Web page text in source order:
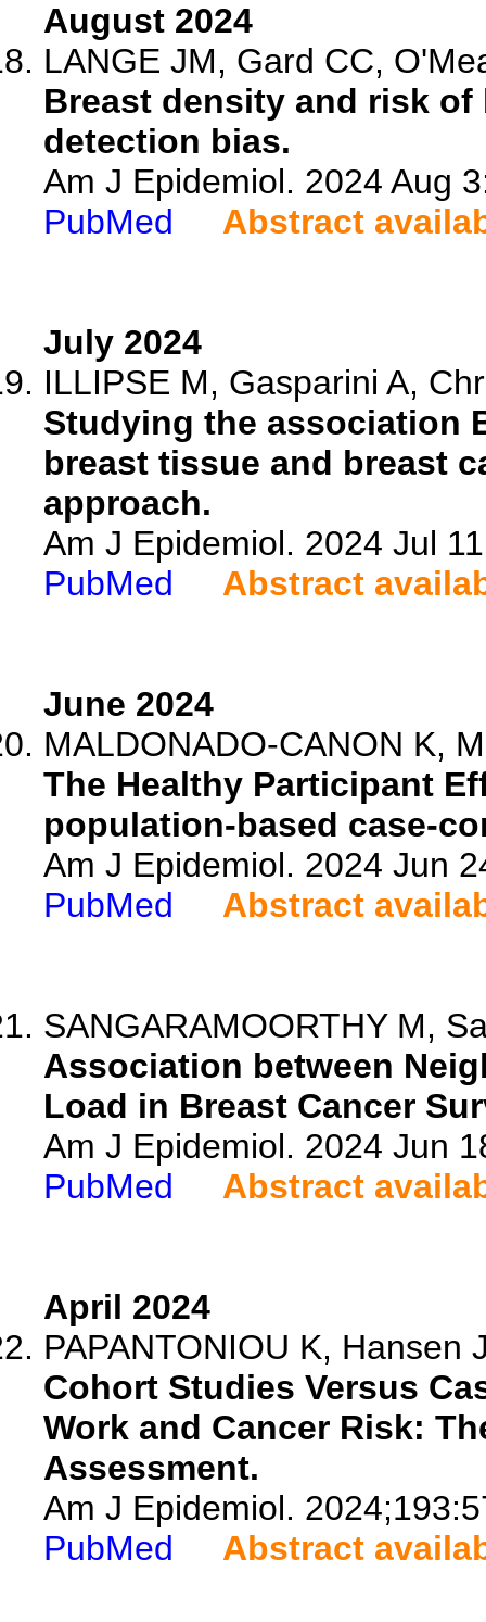
August 2024
LANGE JM, Gard CC,
Breast density and risk
detection bias.
Am J Epidemiol. 2024 Aug
PubMed
Abstract
July 2024
ILLIPSE M, Gasparini A,
Studying the association
breast tissue and breast
approach.
Am J Epidemiol. 2024 Jul
PubMed
Abstract
June 2024
MALDONADO-CANON K,
The Healthy Participant
population-based case-
Am J Epidemiol. 2024 Jun
PubMed
Abstract
SANGARAMOORTHY M,
Association between
Load in Breast Cancer
Am J Epidemiol. 2024 Jun
PubMed
Abstract
April 2024
PAPANTONIOU K, Hansen
Cohort Studies Versus
Work and Cancer Risk:
Assessment.
Am J Epidemiol.
PubMed
Abstract